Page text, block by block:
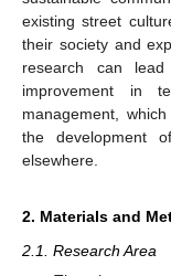
existing street
their society and
research can
improvement in
management,
the development
elsewhere.
2. Materials and
2.1. Research Area